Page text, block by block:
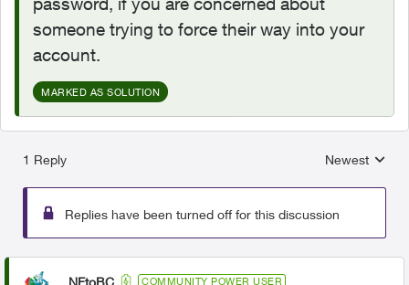
someone trying to force their way into your
account.
MARKED AS SOLUTION
1 Reply
Replies
Newest
Replies have been turned off for this discussion
NFtoBC COMMUNITY POWER USER